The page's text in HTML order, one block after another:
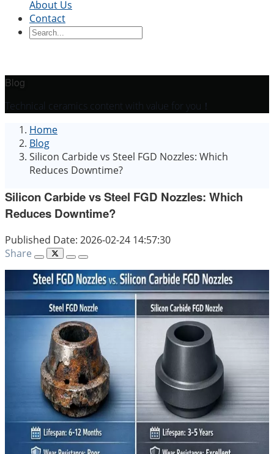
Ceramic BlocksCeramic Ring
SleeveCeramic BoardCeramic Disc
Precision Structural CeramicsThermal
Ceramics
Industry
and ElectronicsMechanical Engineering
About Us
Contact
Blog
Technical ceramics content with value for you！
Home
Blog
Silicon Carbide vs Steel FGD Nozzles: Which
Reduces Downtime?
Silicon Carbide vs Steel FGD Nozzles: Which
Reduces Downtime?
Published Date: 2026-02-24 14:57:30
Share